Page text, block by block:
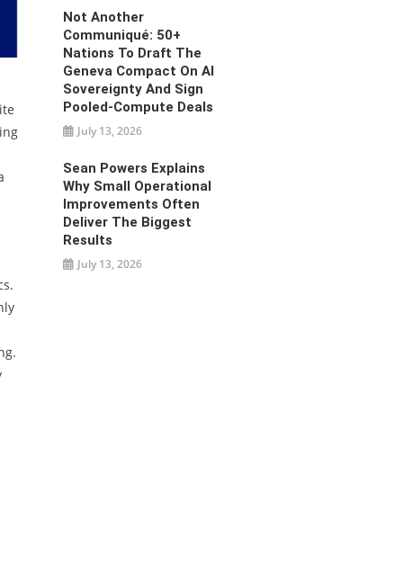
Not Another
Communiqué: 50+
Nations To Draft The
Geneva Compact On AI
Sovereignty And Sign
Pooled-Compute Deals
July 13, 2026
Sean Powers Explains
Why Small Operational
Improvements Often
Deliver The Biggest
Results
July 13, 2026